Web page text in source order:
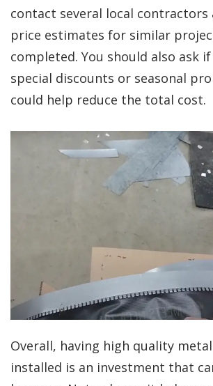
contact several local contractors
price estimates for similar
completed. You should also ask
special discounts or seasonal
could help reduce the total cost.
Overall, having high quality
installed is an investment that